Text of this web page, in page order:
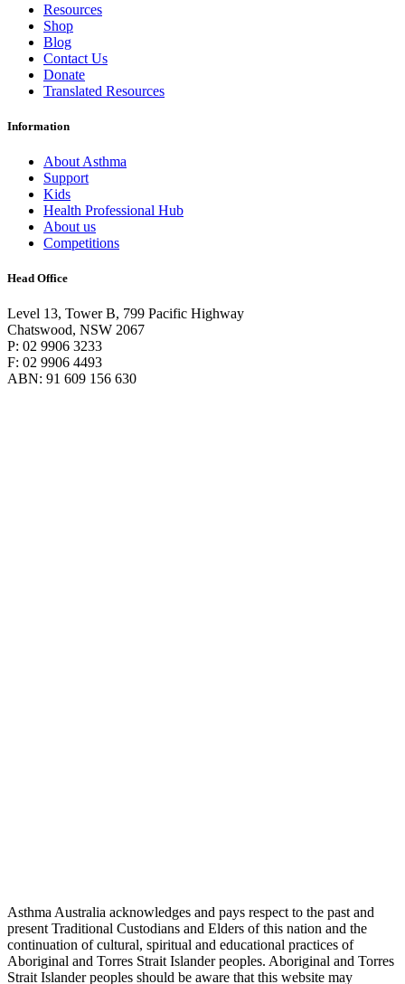
Resources
Shop
Blog
Contact Us
Donate
Translated Resources
Information
About Asthma
Support
Kids
Health Professional Hub
About us
Competitions
Head Office
Level 13, Tower B, 799 Pacific Highway
Chatswood, NSW 2067
P: 02 9906 3233
F: 02 9906 4493
ABN: 91 609 156 630
Asthma Australia acknowledges and pays respect to the past and
present Traditional Custodians and Elders of this nation and the
continuation of cultural, spiritual and educational practices of
Aboriginal and Torres Strait Islander peoples. Aboriginal and Torres
Strait Islander peoples should be aware that this website may